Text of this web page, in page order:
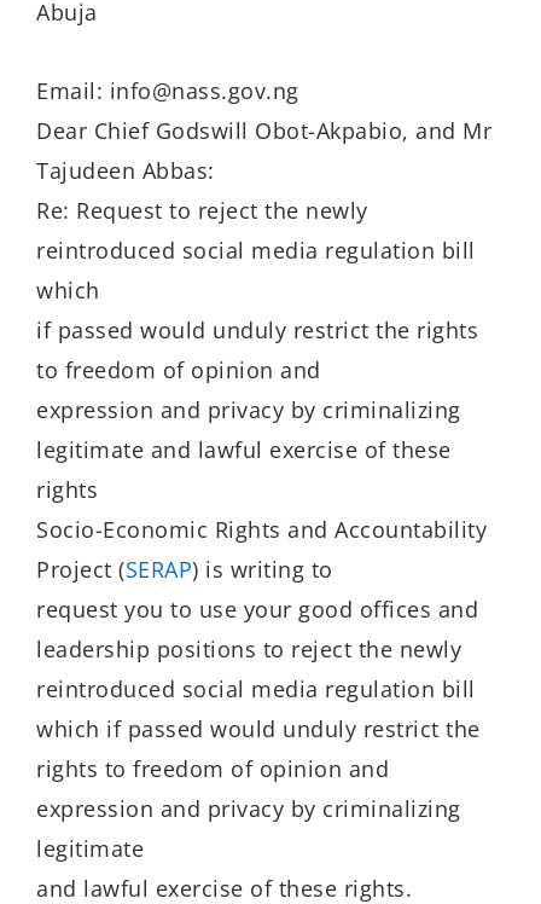
Abuja
Email: info@nass.gov.ng
Dear Chief Godswill Obot-Akpabio, and Mr
Tajudeen Abbas:
Re: Request to reject the newly
reintroduced social media regulation bill
which
if passed would unduly restrict the rights
to freedom of opinion and
expression and privacy by criminalizing
legitimate and lawful exercise of these
rights
Socio-Economic Rights and Accountability
Project (SERAP) is writing to
request you to use your good offices and
leadership positions to reject the newly
reintroduced social media regulation bill
which if passed would unduly restrict the
rights to freedom of opinion and
expression and privacy by criminalizing
legitimate
and lawful exercise of these rights.